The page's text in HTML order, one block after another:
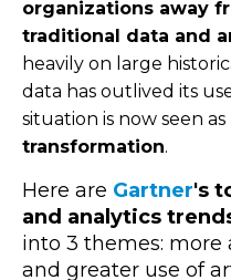
organizations away
traditional data and
heavily on large
data has outlived its
situation is now seen as
transformation.
Here are Gartner's
and analytics
into 3 themes: more
and greater use of